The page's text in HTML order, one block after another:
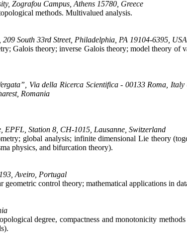
Zografou Campus, Athens 15780, Greece
methods. Multivalued analysis.
South 33rd Street, Philadelphia, PA 19104-6395, USA
Galois theory; inverse Galois theory; model theory of
Via della Ricerca Scientifica - 00133 Roma,
Romania
EPFL, Station 8, CH-1015, Lausanne, Switzerland
global analysis; infinite dimensional Lie theory
physics, and bifurcation theory).
Aveiro, Portugal
control theory; mathematical applications in
degree, compactness and monotonicity